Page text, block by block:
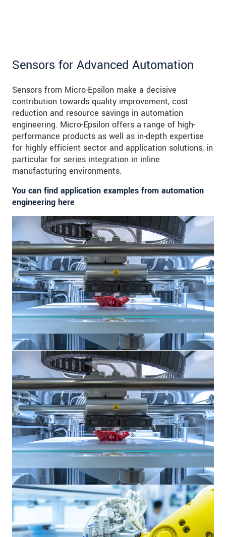
Sensors for Advanced Automation
Sensors from Micro-Epsilon make a decisive
contribution towards quality improvement, cost
reduction and resource savings in automation
engineering. Micro-Epsilon offers a range of high-
performance products as well as in-depth expertise
for highly efficient sector and application solutions, in
particular for series integration in inline
manufacturing environments.
You can find application examples from automation
engineering here